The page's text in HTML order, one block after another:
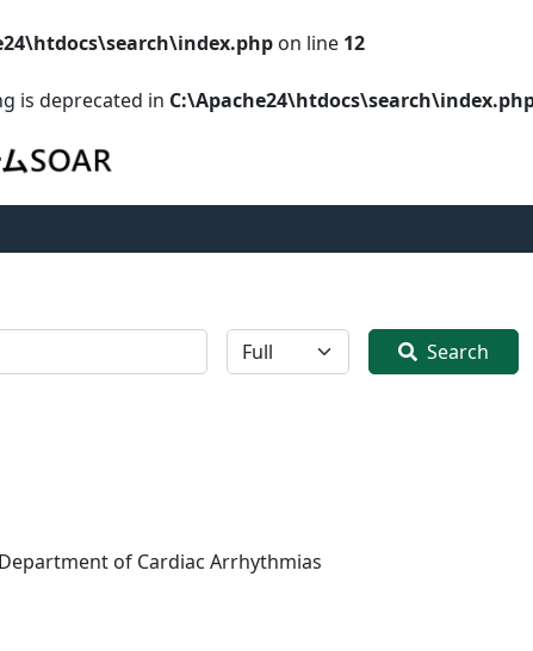
on line 12
is deprecated in
全体 Search
of Cardiac Arrhythmias